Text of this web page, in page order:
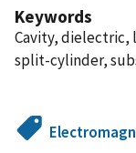
Keywords
Cavity, dielectric,
split-cylinder,